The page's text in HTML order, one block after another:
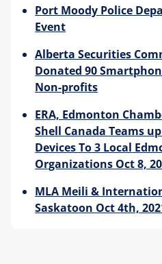
Port Moody Police
Event
Alberta Securities
Donated 90
Non-profits
ERA, Edmonton
Shell Canada Teams
Devices To 3 Local
Organizations Oct 8,
MLA Meili &
Saskatoon Oct 4th,